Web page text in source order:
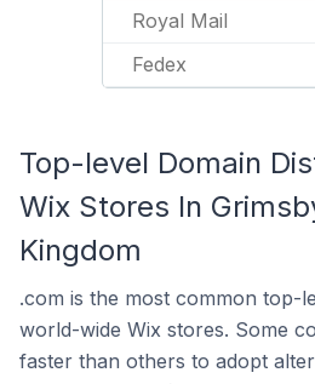
Royal Mail
Fedex
Top-level Domain
Wix Stores In
Kingdom
.com is the most common top-
world-wide Wix stores. Some
faster than others to adopt